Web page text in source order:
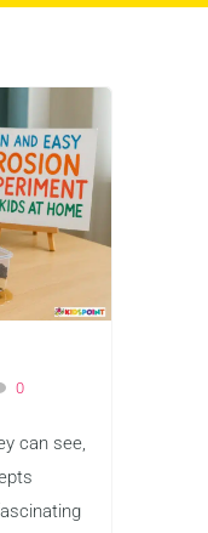
0
can see,